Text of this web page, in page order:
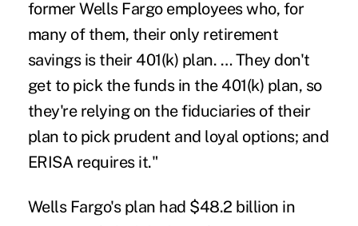
former Wells Fargo employees who, for
many of them, their only retirement
savings is their 401(k) plan. … They don't
get to pick the funds in the 401(k) plan, so
they're relying on the fiduciaries of their
plan to pick prudent and loyal options; and
ERISA requires it."
Wells Fargo's plan had $48.2 billion in